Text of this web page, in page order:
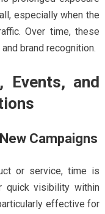
especially when the
Over time, these
brand recognition.
Events, and
Campaigns
or service, time is
quick visibility within
effective for